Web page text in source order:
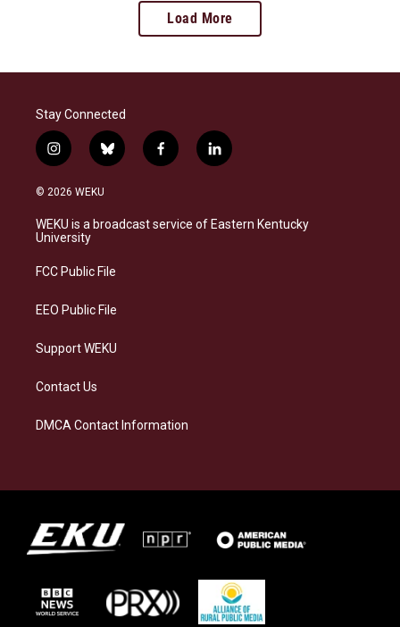
Load More
Stay Connected
i
n
s
a
g
a
b
l
s
k
f
a
b
o
l
i
e
d
© 2026 WEKU
WEKU is a broadcast service of Eastern Kentucky
University
FCC Public File
EEO Public File
Support WEKU
Contact Us
DMCA Contact Information